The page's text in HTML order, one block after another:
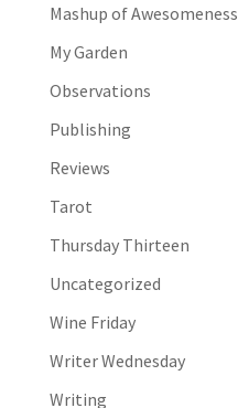
Mashup of Awesomeness
My Garden
Observations
Publishing
Reviews
Tarot
Thursday Thirteen
Uncategorized
Wine Friday
Writer Wednesday
Writing